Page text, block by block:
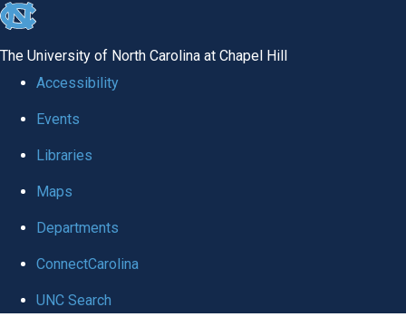
skip to the end of the global utility bar
The University of North Carolina at Chapel Hill
Accessibility
Events
Libraries
Maps
Departments
ConnectCarolina
UNC Search